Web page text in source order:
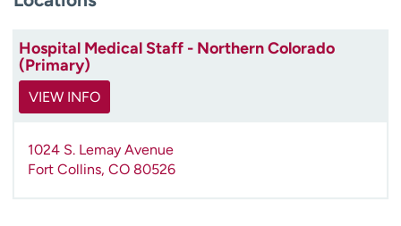
dHospital Medical Staff - Northern Colorado
(Primary)
VIEW INFO
1024 S. Lemay Avenue
Fort Collins, CO 80526